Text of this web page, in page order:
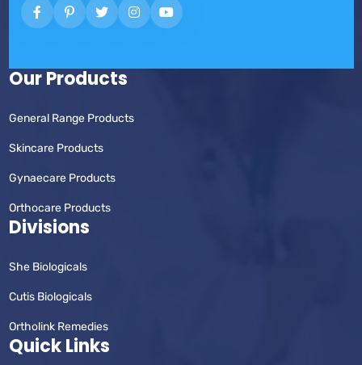
Our Products
General Range Products
Skincare Products
Gynaecare Products
Orthocare Products
Divisions
She Biologicals
Cutis Biologicals
Ortholink Remedies
Quick Links